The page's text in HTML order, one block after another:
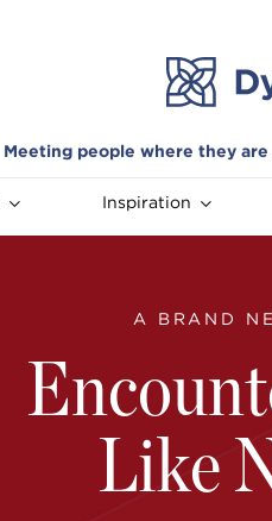
Meeting people where they
Inspiration
A BRAND
Like